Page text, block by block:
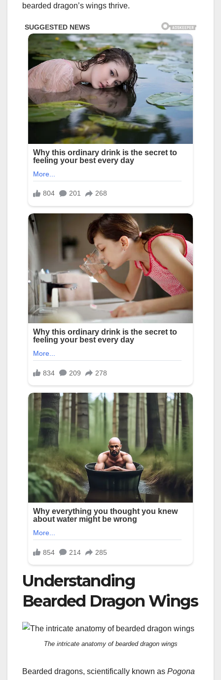
bearded dragon’s wings thrive.
Understanding
Bearded Dragon Wings
The intricate anatomy of bearded dragon wings
Bearded dragons, scientifically known as Pogona